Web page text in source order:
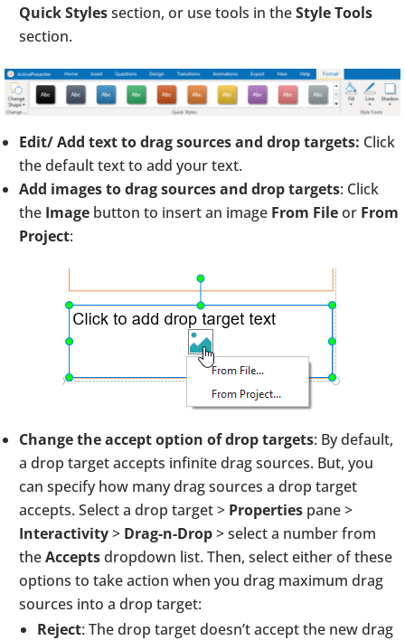
Quick Stylessection, or use tools in theStyle Tools
section.
Edit/ Add text to drag sources and drop targets: Click
the default text to add your text.
Add images to drag sources and drop targets: Click
the Image button to insert an image From Fileor From
Project:
Change the accept option of drop targets: By default,
a drop target accepts infinite drag sources. But, you
can specify how many drag sources a drop target
accepts. Select a drop target > Properties pane >
Interactivity> Drag-n-Drop> select a number from
theAcceptsdropdown list. Then, select either of these
options to take action when you drag maximum drag
sources into a drop target:
Reject: The drop target doesn’t accept the new drag